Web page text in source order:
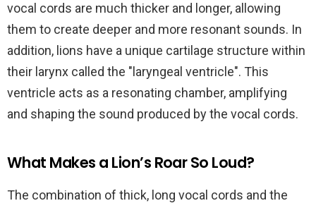
vocal cords are much thicker and longer, allowing
them to create deeper and more resonant sounds. In
addition, lions have a unique cartilage structure within
their larynx called the "laryngeal ventricle". This
ventricle acts as a resonating chamber, amplifying
and shaping the sound produced by the vocal cords.
What Makes a Lion’s Roar So Loud?
The combination of thick, long vocal cords and the